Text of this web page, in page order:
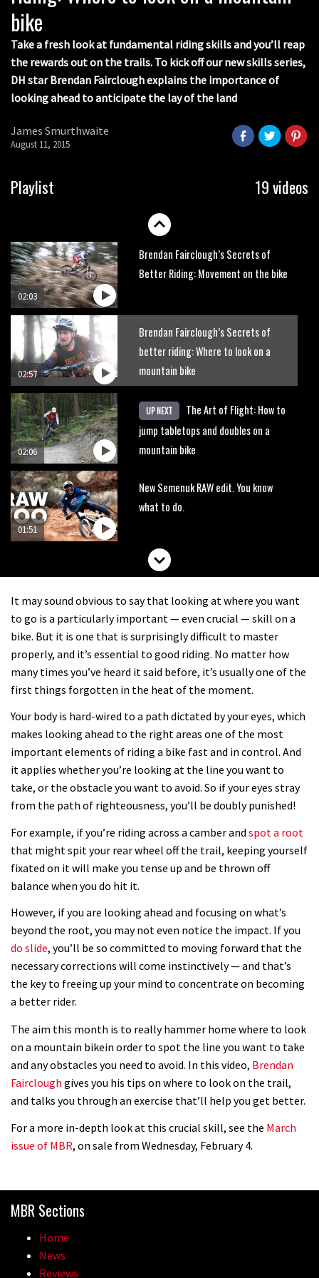
bike
Take a fresh look at fundamental riding skills and you’ll reap
the rewards out on the trails. To kick off our new skills series,
DH star Brendan Fairclough explains the importance of
looking ahead to anticipate the lay of the land
James Smurthwaite
August 11, 2015
Playlist 19 videos
01:55
enduro mistakes
02:07
Brendan Fairclough’s Skills Secrets:
Better Riding: Braking and Pedalling
02:03
Brendan Fairclough’s Secrets of
Better Riding: Movement on the bike
02:57
Brendan Fairclough’s Secrets of
better riding: Where to look on a
mountain bike
02:06
UP NEXT
The Art of Flight: How to
jump tabletops and doubles on a
mountain bike
01:51
New Semenuk RAW edit. You know
what to do.
It may sound obvious to say that looking at where you want
to go is a particularly important — even crucial — skill on a
bike. But it is one that is surprisingly difficult to master
properly, and it’s essential to good riding. No matter how
many times you’ve heard it said before, it’s usually one of the
first things forgotten in the heat of the moment.
Your body is hard-wired to a path dictated by your eyes, which
makes looking ahead to the right areas one of the most
important elements of riding a bike fast and in control. And
it applies whether you’re looking at the line you want to
take, or the obstacle you want to avoid. So if your eyes stray
from the path of righteousness, you’ll be doubly punished!
For example, if you’re riding across a camber and spot a root
that might spit your rear wheel off the trail, keeping yourself
fixated on it will make you tense up and be thrown off
balance when you do hit it.
However, if you are looking ahead and focusing on what’s
beyond the root, you may not even notice the impact. If you
do slide, you’ll be so committed to moving forward that the
necessary corrections will come instinctively — and that’s
the key to freeing up your mind to concentrate on becoming
a better rider.
The aim this month is to really hammer home where to look
on a mountain bikein order to spot the line you want to take
and any obstacles you need to avoid. In this video, Brendan
Fairclough gives you his tips on where to look on the trail,
and talks you through an exercise that’ll help you get better.
For a more in-depth look at this crucial skill, see the March
issue of MBR, on sale from Wednesday, February 4.
MBR Sections
Home
News
Reviews